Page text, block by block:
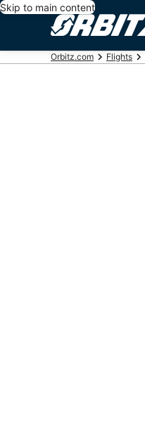
Skip to main content
Orbitz.com Flights